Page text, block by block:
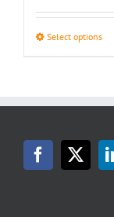
Select optionsThis
may
be